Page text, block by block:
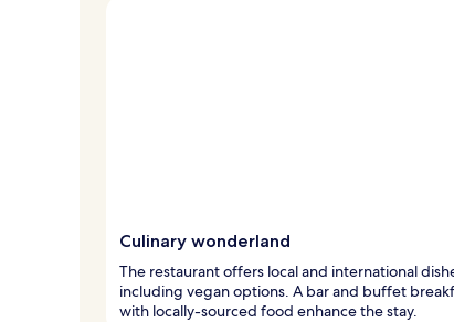
Culinary wonderland
The restaurant offers local and international
including vegan options. A bar and buffet
with locally-sourced food enhance the stay.